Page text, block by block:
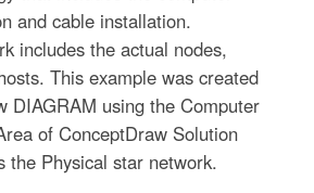
and cable installation.
includes the actual nodes,
This example was created
DIAGRAM using the Computer
of ConceptDraw Solution
the Physical star network.